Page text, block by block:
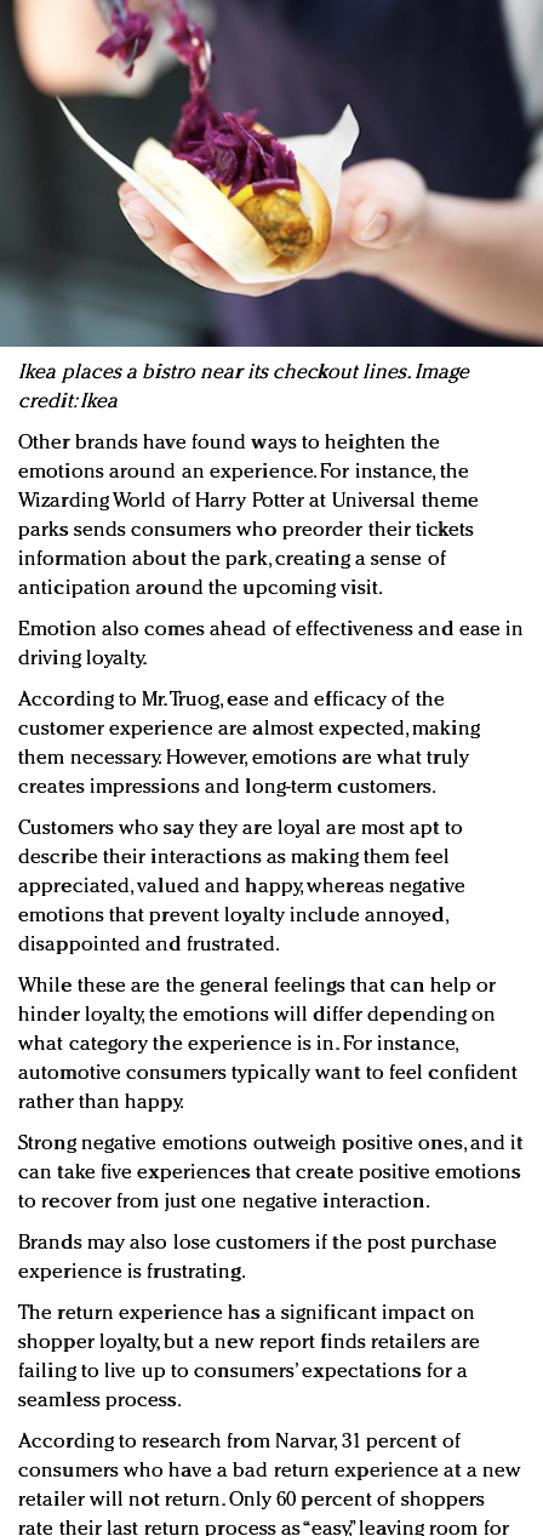
Ikea places a bistro near its checkout lines. Image
credit: Ikea
Other brands have found ways to heighten the
emotions around an experience. For instance, the
Wizarding World of Harry Potter at Universal theme
parks sends consumers who preorder their tickets
information about the park, creating a sense of
anticipation around the upcoming visit.
Emotion also comes ahead of effectiveness and ease in
driving loyalty.
According to Mr. Truog, ease and efficacy of the
customer experience are almost expected, making
them necessary. However, emotions are what truly
creates impressions and long-term customers.
Customers who say they are loyal are most apt to
describe their interactions as making them feel
appreciated, valued and happy, whereas negative
emotions that prevent loyalty include annoyed,
disappointed and frustrated.
While these are the general feelings that can help or
hinder loyalty, the emotions will differ depending on
what category the experience is in. For instance,
automotive consumers typically want to feel confident
rather than happy.
Strong negative emotions outweigh positive ones, and it
can take five experiences that create positive emotions
to recover from just one negative interaction.
Brands may also lose customers if the post purchase
experience is frustrating.
The return experience has a significant impact on
shopper loyalty, but a new report finds retailers are
failing to live up to consumers’ expectations for a
seamless process.
According to research from Narvar, 31 percent of
consumers who have a bad return experience at a new
retailer will not return. Only 60 percent of shoppers
rate their last return process as “easy,” leaving room for